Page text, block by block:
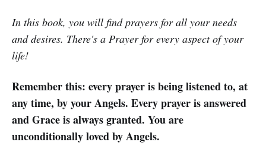
In this book, you will find prayers for all your needs
and desires. There's a Prayer for every aspect of your
life!
Remember this: every prayer is being listened to, at
any time, by your Angels. Every prayer is answered
and Grace is always granted. You are
unconditionally loved by Angels.